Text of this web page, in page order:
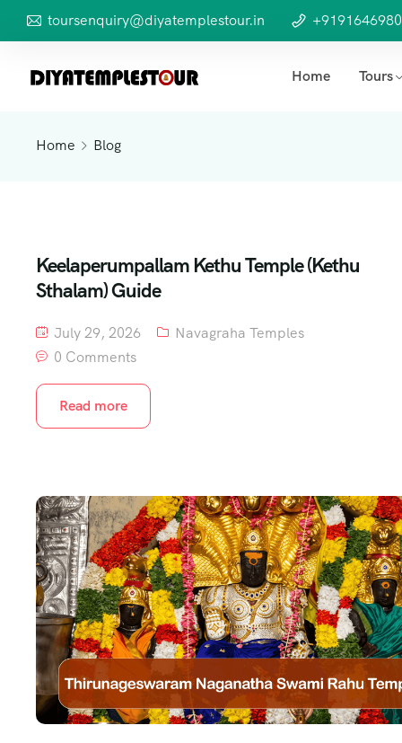
toursenquiry@diyatemplestour.in
Home Tours
Home Blog
Keelaperumpallam Kethu Temple (Kethu
Sthalam) Guide
July 29, 2026
Navagraha Temples
0 Comments
Read more